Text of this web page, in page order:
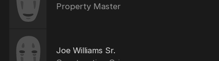
Property Master
Joe Williams Sr.